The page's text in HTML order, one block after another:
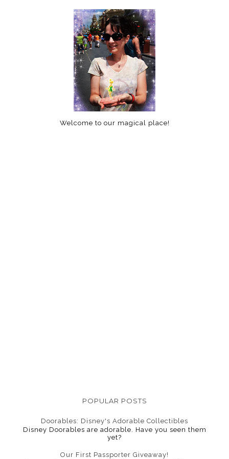
Welcome to our magical place!
POPULAR POSTS
Doorables: Disney's Adorable Collectibles
Disney Doorables are adorable. Have you seen them
yet?
Our First Passporter Giveaway!